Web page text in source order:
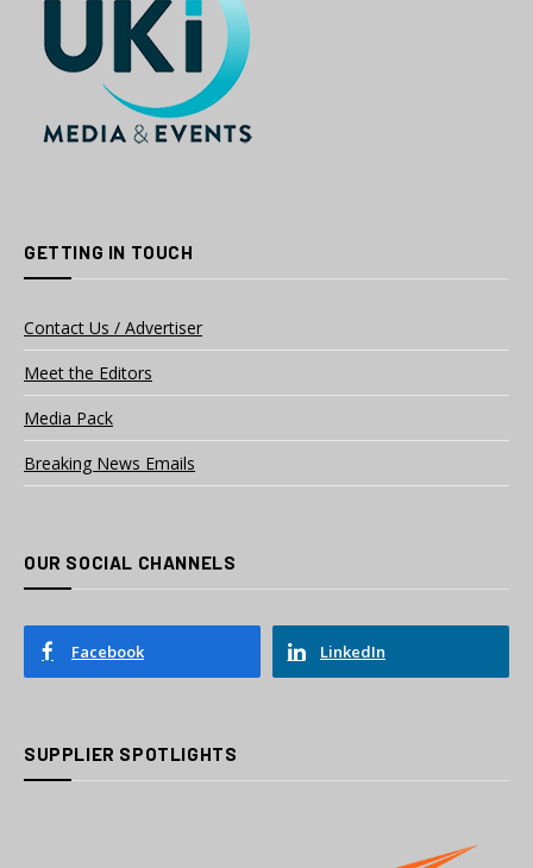
GETTING IN TOUCH
Contact Us / Advertiser
Meet the Editors
Media Pack
Breaking News Emails
OUR SOCIAL CHANNELS
Facebook LinkedIn
SUPPLIER SPOTLIGHTS